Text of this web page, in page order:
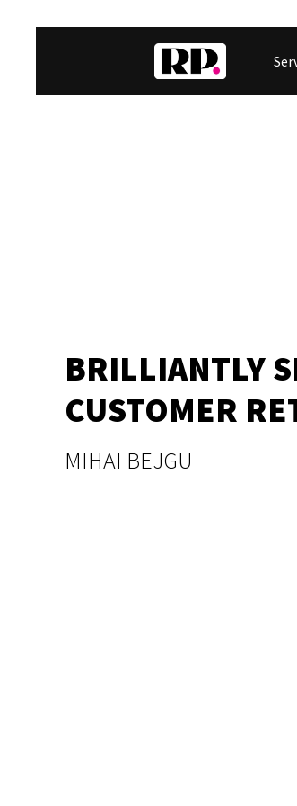
BRILLIANTLY
CUSTOMER
MIHAI BEJGU